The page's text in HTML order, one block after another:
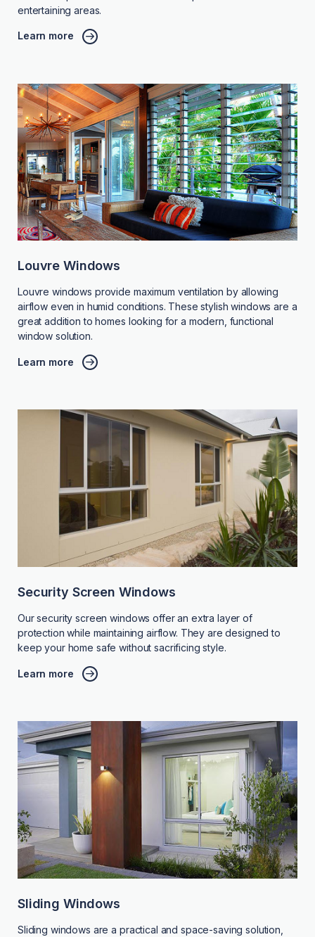
entertaining areas.
Learn more
Louvre Windows
Louvre windows provide maximum ventilation by allowing
airflow even in humid conditions. These stylish windows are a
great addition to homes looking for a modern, functional
window solution.
Learn more
Security Screen Windows
Our security screen windows offer an extra layer of
protection while maintaining airflow. They are designed to
keep your home safe without sacrificing style.
Learn more
Sliding Windows
Sliding windows are a practical and space-saving solution,